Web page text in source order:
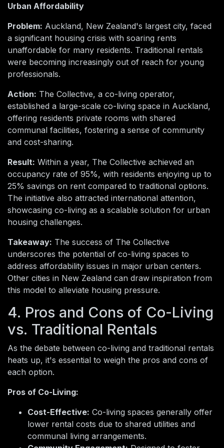
Urban Affordability
Problem: Auckland, New Zealand's largest city, faced
a significant housing crisis with soaring rents
unaffordable for many residents. Traditional rentals
were becoming increasingly out of reach for young
professionals.
Action: The Collective, a co-living operator,
established a large-scale co-living space in Auckland,
offering residents private rooms with shared
communal facilities, fostering a sense of community
and cost-sharing.
Result: Within a year, The Collective achieved an
occupancy rate of 95%, with residents enjoying up to
25% savings on rent compared to traditional options.
The initiative also attracted international attention,
showcasing co-living as a scalable solution for urban
housing challenges.
Takeaway: The success of The Collective
underscores the potential of co-living spaces to
address affordability issues in major urban centers.
Other cities in New Zealand can draw inspiration from
this model to alleviate housing pressure.
4. Pros and Cons of Co-Living
vs. Traditional Rentals
As the debate between co-living and traditional rentals
heats up, it's essential to weigh the pros and cons of
each option.
Pros of Co-Living:
Cost-Effective: Co-living spaces generally offer
lower rental costs due to shared utilities and
communal living arrangements.